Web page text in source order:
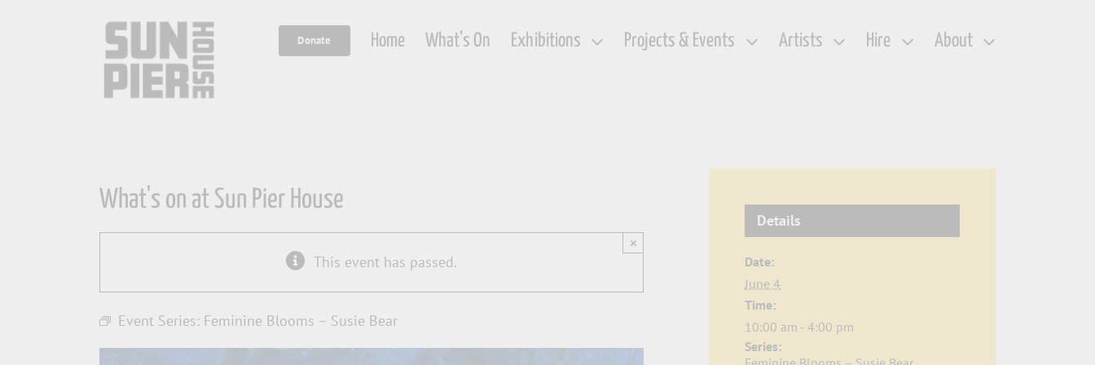
Donate Home What’s On Exhibitions Projects & Events Artists Hire About
What's on at Sun Pier House
This event has passed.
×
Event Series: Feminine Blooms – Susie Bear
Details
Date:
June 4
Time:
10:00 am - 4:00 pm
Series: